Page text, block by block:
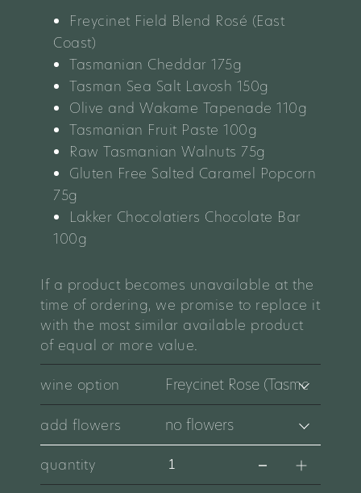
Freycinet Field Blend Rosé (East
Coast)
Tasmanian Cheddar 175g
Tasman Sea Salt Lavosh 150g
Olive and Wakame Tapenade 110g
Tasmanian Fruit Paste 100g
Raw Tasmanian Walnuts 75g
Gluten Free Salted Caramel Popcorn
75g
Lakker Chocolatiers Chocolate Bar
100g
If a product becomes unavailable at the
time of ordering, we promise to replace it
with the most similar available product
of equal or more value.
wine option
add flowers
quantity